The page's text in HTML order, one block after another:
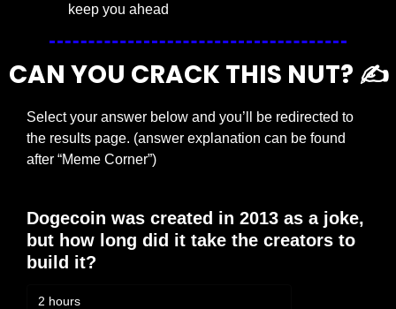
keep you ahead
CAN YOU CRACK THIS NUT? ✍️
Select your answer below and you’ll be redirected to
the results page. (answer explanation can be found
after “Meme Corner”)
Dogecoin was created in 2013 as a joke,
but how long did it take the creators to
build it?
2 hours